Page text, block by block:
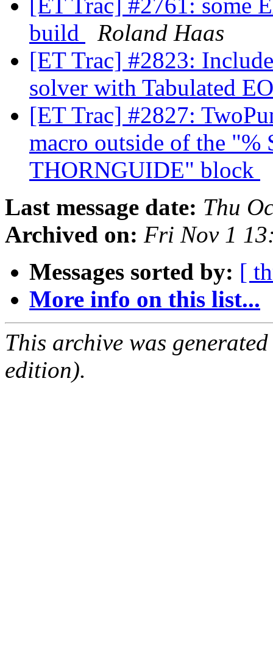
[ET Trac] #2761: some
build
Roland Haas
[ET Trac] #2823:
solver with Tabulated
[ET Trac] #2827:
macro outside of the "%
THORNGUIDE" block
Last message date: Thu
Archived on: Fri Nov 1
Messages sorted by: [
More info on this list...
This archive was
edition).